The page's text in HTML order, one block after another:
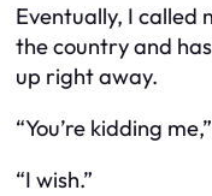
Eventually, I called
the country and
up right away.
“You’re kidding
“I wish.”